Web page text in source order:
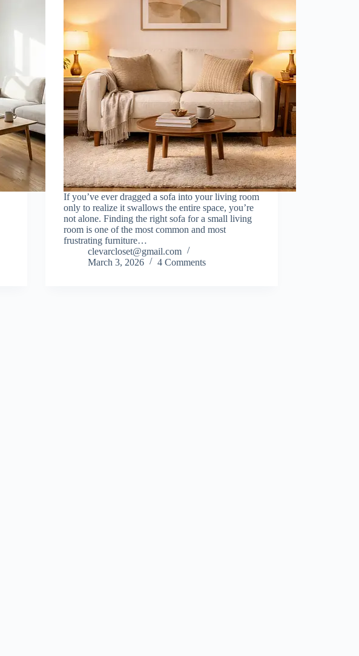
If you’ve ever dragged a sofa into your living room
only to realize it swallows the entire space, you’re
not alone. Finding the right sofa for a small living
room is one of the most common and most
frustrating furniture…
clevarcloset@gmail.com
March 3, 2026
4 Comments